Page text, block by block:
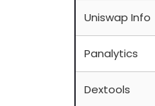
Uniswap Info
Panalytics
Dextools